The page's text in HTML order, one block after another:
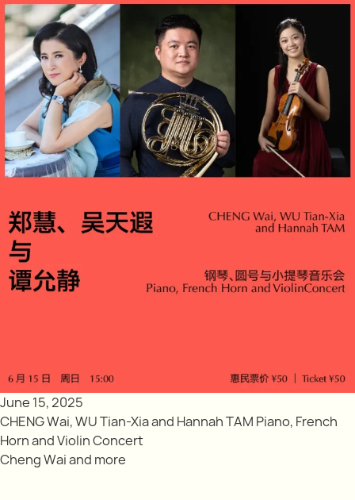
June 15, 2025
CHENG Wai, WU Tian-Xia and Hannah TAM Piano, French
Horn and Violin Concert
Cheng Wai and more